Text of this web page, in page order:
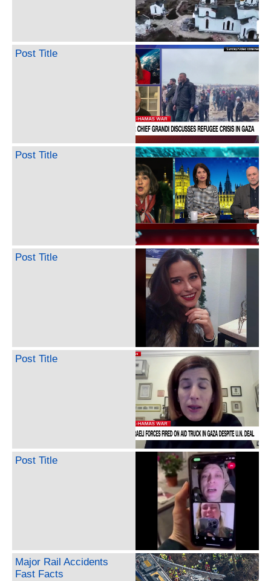
Post Title
Post Title
Post Title
Post Title
Post Title
Major Rail Accidents
Fast Facts